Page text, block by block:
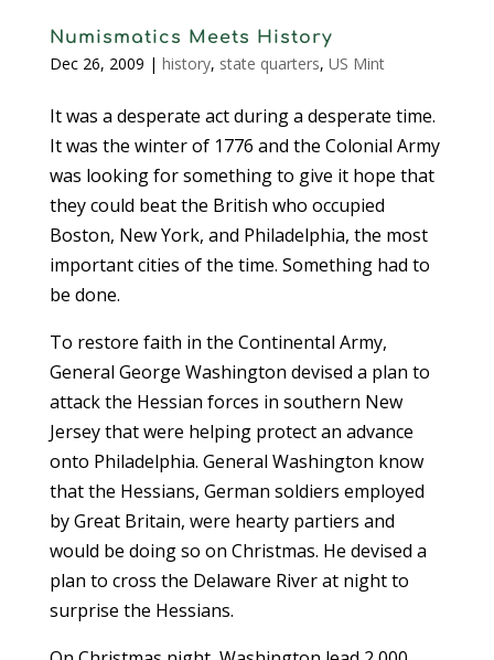
Numismatics Meets History
Dec 26, 2009 | history, state quarters, US Mint
It was a desperate act during a desperate time.
It was the winter of 1776 and the Colonial Army
was looking for something to give it hope that
they could beat the British who occupied
Boston, New York, and Philadelphia, the most
important cities of the time. Something had to
be done.
To restore faith in the Continental Army,
General George Washington devised a plan to
attack the Hessian forces in southern New
Jersey that were helping protect an advance
onto Philadelphia. General Washington know
that the Hessians, German soldiers employed
by Great Britain, were hearty partiers and
would be doing so on Christmas. He devised a
plan to cross the Delaware River at night to
surprise the Hessians.